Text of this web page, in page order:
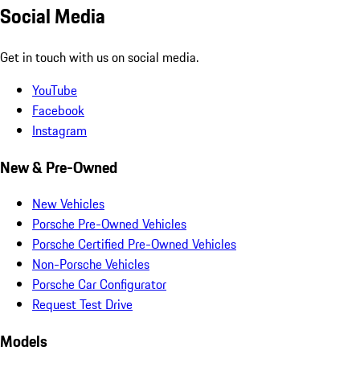
Social Media
Get in touch with us on social media.
YouTube
Facebook
Instagram
New & Pre-Owned
New Vehicles
Porsche Pre-Owned Vehicles
Porsche Certified Pre-Owned Vehicles
Non-Porsche Vehicles
Porsche Car Configurator
Request Test Drive
Models